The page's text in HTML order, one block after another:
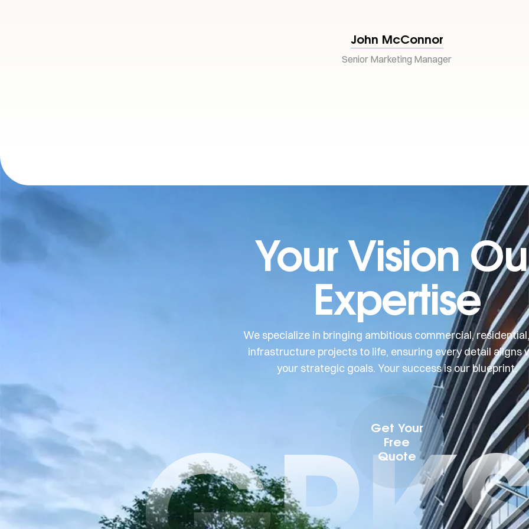
John McConnor
Senior Marketing Manager
Your Vision
Expertise
We specialize in bringing ambitious commercial,
infrastructure projects to life, ensuring every detail aligns
your strategic goals. Your success is our blueprint.
Get Your
Free
Quote